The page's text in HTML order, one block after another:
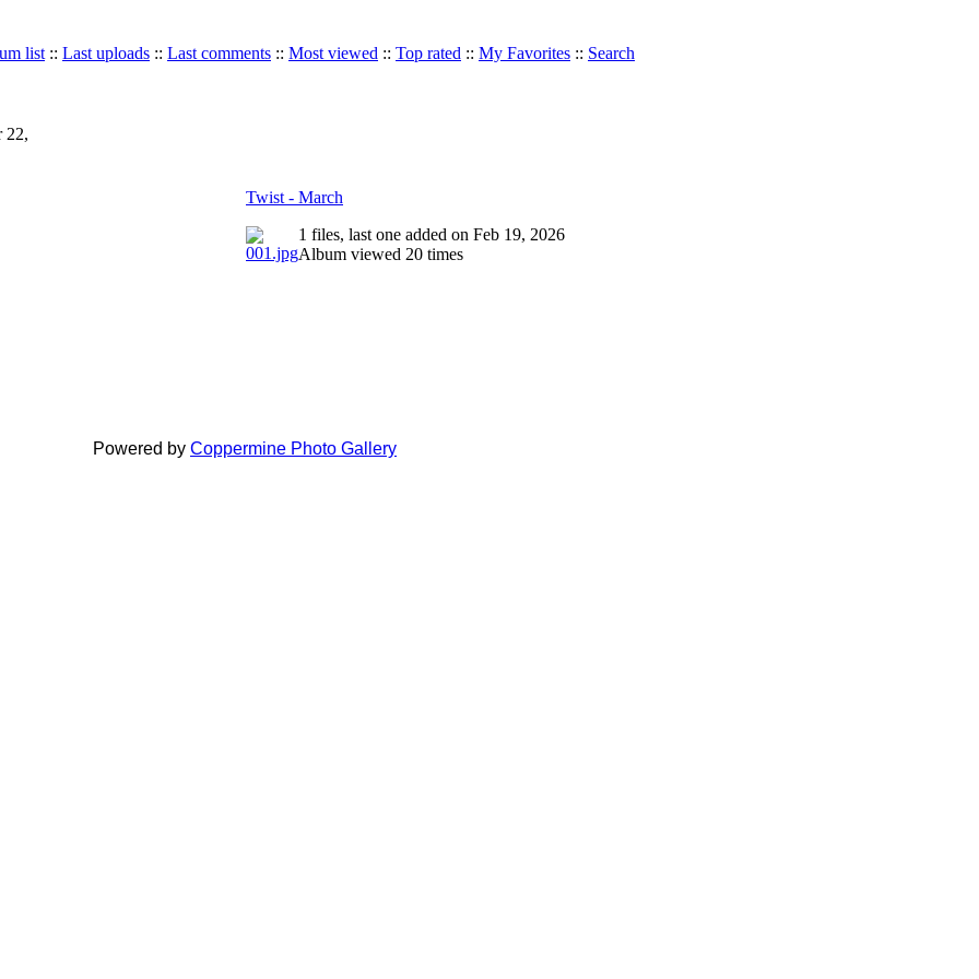
list :: Last uploads :: Last comments :: Most viewed :: Top rated :: My Favorites :: Search
22,
Twist - March
1 files, last one added on Feb 19, 2026
Album viewed 20 times
Powered by Coppermine Photo Gallery